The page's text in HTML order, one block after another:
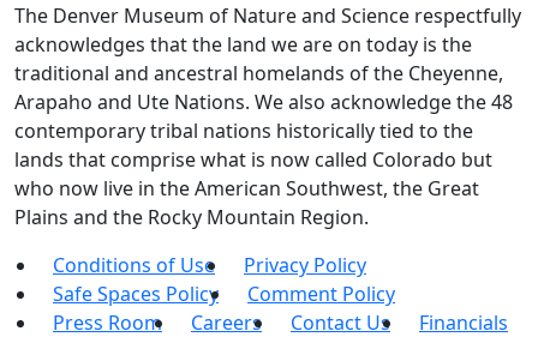
The Denver Museum of Nature and Science respectfully
acknowledges that the land we are on today is the
traditional and ancestral homelands of the Cheyenne,
Arapaho and Ute Nations. We also acknowledge the 48
contemporary tribal nations historically tied to the
lands that comprise what is now called Colorado but
who now live in the American Southwest, the Great
Plains and the Rocky Mountain Region.
Conditions of Use
Privacy Policy
Safe Spaces Policy
Comment Policy
Press Room
Careers Contact Us
Financials